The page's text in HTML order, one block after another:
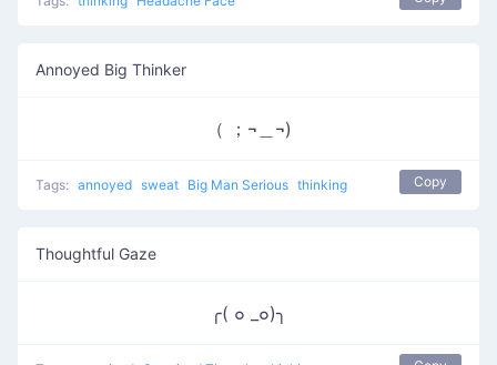
Annoyed Big Thinker
（ ；¬＿¬)
Tags: annoyed sweat Big Man Serious thinking Copy
Thoughtful Gaze
╭( ๐ _๐)╮